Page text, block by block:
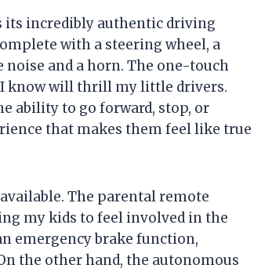
its incredibly authentic driving
with a steering wheel, a
noise and a horn. The one-touch
know will thrill my little drivers.
ability to go forward, stop, or
that makes them feel like true
The parental remote
my kids to feel involved in the
emergency brake function,
the other hand, the autonomous